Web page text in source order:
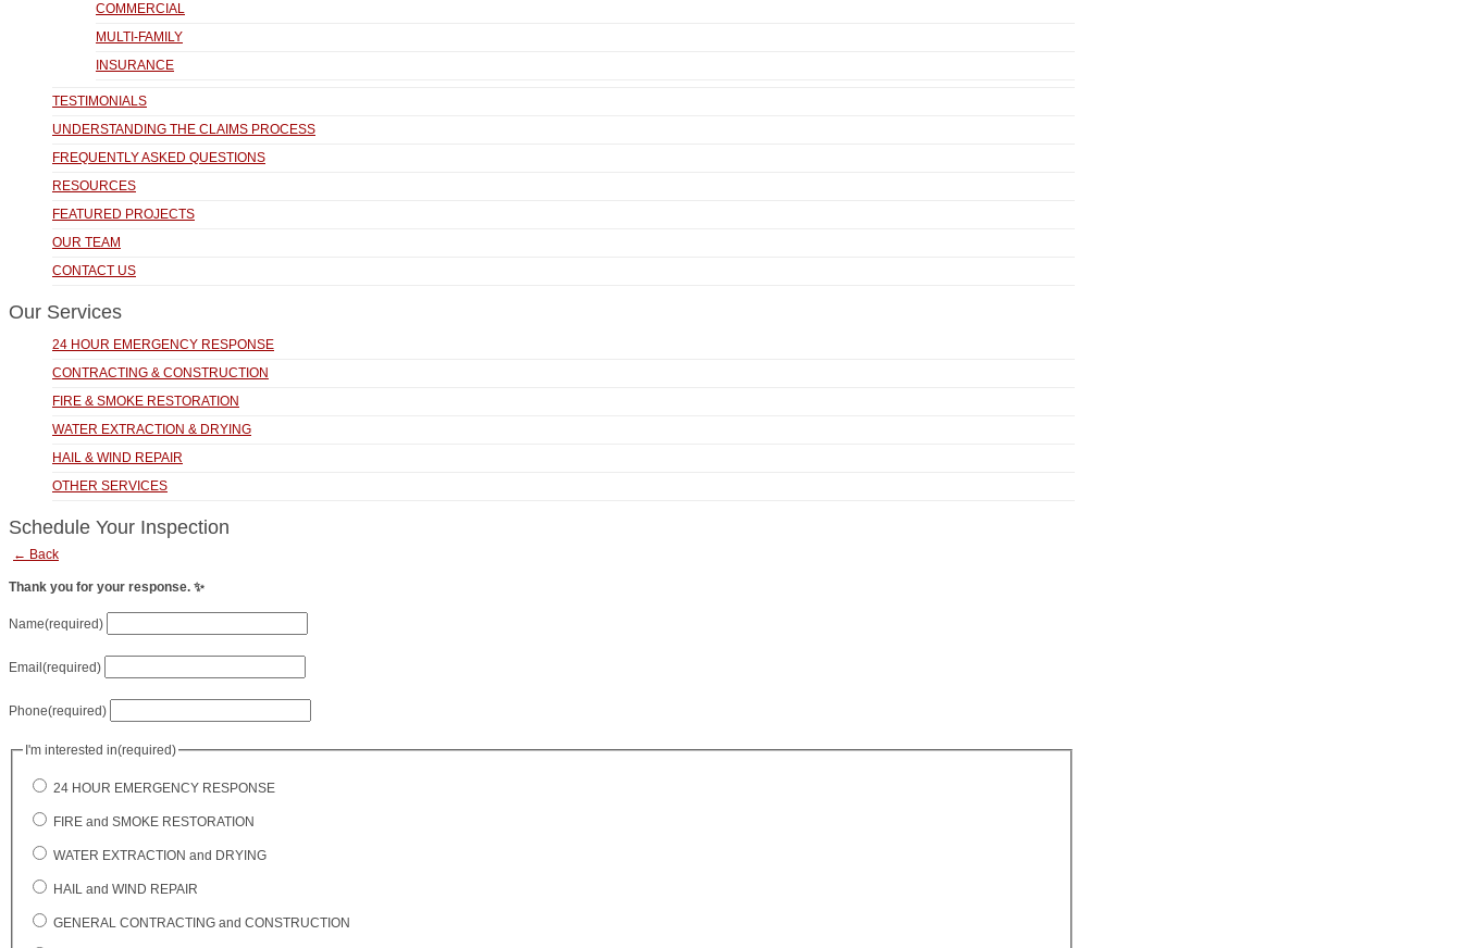
COMMERCIAL
MULTI-FAMILY
INSURANCE
TESTIMONIALS
UNDERSTANDING THE CLAIMS PROCESS
FREQUENTLY ASKED QUESTIONS
RESOURCES
FEATURED PROJECTS
OUR TEAM
CONTACT US
Our Services
24 HOUR EMERGENCY RESPONSE
CONTRACTING & CONSTRUCTION
FIRE & SMOKE RESTORATION
WATER EXTRACTION & DRYING
HAIL & WIND REPAIR
OTHER SERVICES
Schedule Your Inspection
← Back
Thank you for your response. ✨
Name(required)
Email (required)
Phone(required)
I'm interested in(required)
24 HOUR EMERGENCY RESPONSE
FIRE and SMOKE RESTORATION
WATER EXTRACTION and DRYING
HAIL and WIND REPAIR
GENERAL CONTRACTING and CONSTRUCTION